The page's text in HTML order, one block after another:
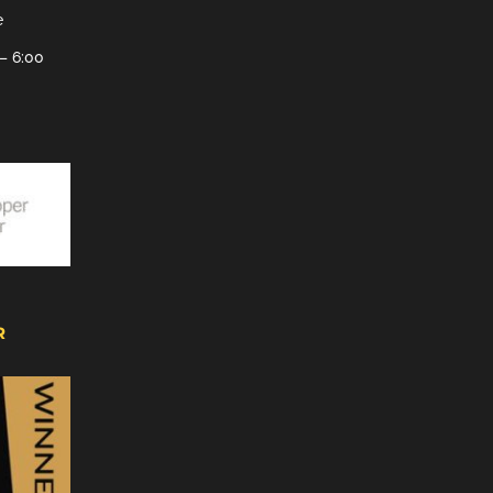
6:00